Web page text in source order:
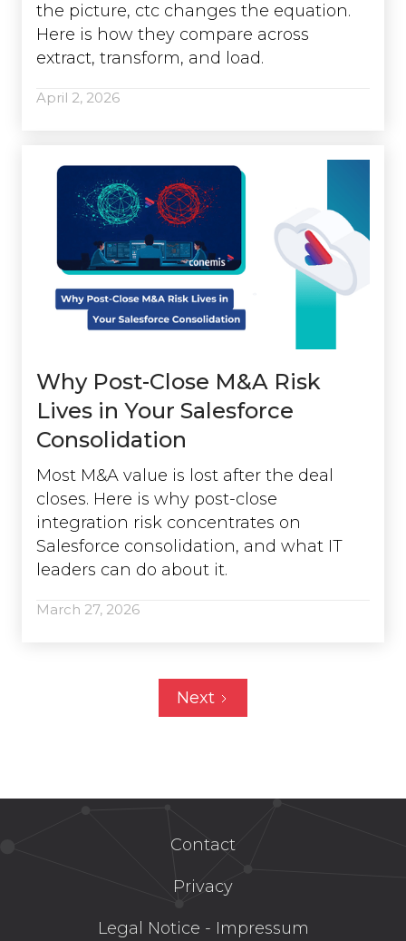
the picture, ctc changes the equation.
Here is how they compare across
extract, transform, and load.
April 2, 2026
Why Post-Close M&A Risk
Lives in Your Salesforce
Consolidation
Most M&A value is lost after the deal
closes. Here is why post-close
integration risk concentrates on
Salesforce consolidation, and what IT
leaders can do about it.
March 27, 2026
Next
Contact
Privacy
Legal Notice - Impressum